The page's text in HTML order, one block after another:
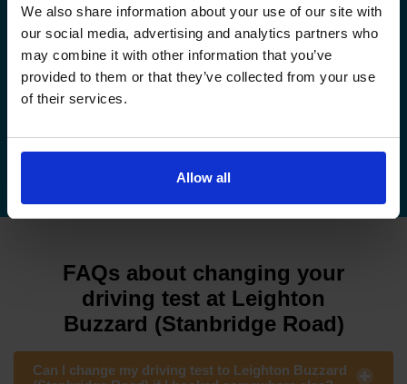
We also share information about your use of our site with
our social media, advertising and analytics partners who
may combine it with other information that you’ve
provided to them or that they’ve collected from your use
of their services.
Allow all
How to book your driving test
How to change your driving test
How to check your driving test date
How to cancel your driving test
FAQs about changing your
driving test at Leighton
Buzzard (Stanbridge Road)
Can I change my driving test to Leighton Buzzard